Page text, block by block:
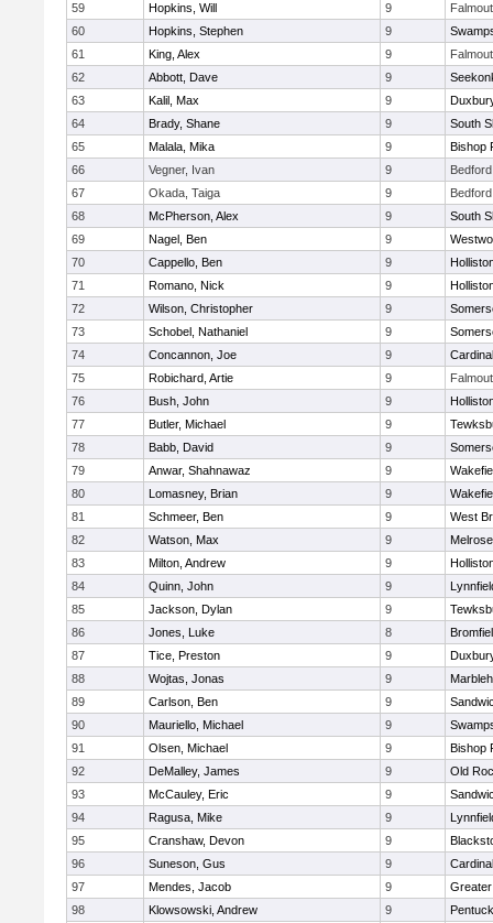
59
Hopkins, Will 9
60
Hopkins, Stephen 9
61
King, Alex 9
62
Abbott, Dave 9
63
Kalil, Max 9
64
Brady, Shane 9
South
65
Malala, Mika 9
Bishop
66
Vegner, Ivan 9
Bedford
67
Okada, Taiga 9
Bedford
68
McPherson, Alex 9
South
69
Nagel, Ben 9
70
Cappello, Ben 9
71
Romano, Nick 9
72
Wilson, Christopher 9
73
Schobel, Nathaniel 9
74
Concannon, Joe 9
75
Robichard, Artie 9
76
Bush, John 9
77
Butler, Michael 9
78
Babb, David 9
79
Anwar, Shahnawaz 9
80
Lomasney, Brian 9
81
Schmeer, Ben 9
West
82
Watson, Max 9
Melrose
83
Milton, Andrew 9
84
Quinn, John 9
85
Jackson, Dylan 9
86
Jones, Luke 8
87
Tice, Preston 9
88
Wojtas, Jonas 9
89
Carlson, Ben 9
90
Mauriello, Michael 9
91
Olsen, Michael 9
Bishop
92
DeMalley, James 9
Old
93
McCauley, Eric 9
94
Ragusa, Mike 9
95
Cranshaw, Devon 9
96
Suneson, Gus 9
97
Mendes, Jacob 9
98
Klowsowski, Andrew 9